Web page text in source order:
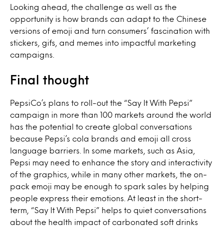
Looking ahead, the challenge as well as the
opportunity is how brands can adapt to the Chinese
versions of emoji and turn consumers’ fascination with
stickers, gifs, and memes into impactful marketing
campaigns.
Final thought
PepsiCo’s plans to roll-out the “Say It With Pepsi”
campaign in more than 100 markets around the world
has the potential to create global conversations
because Pepsi’s cola brands and emoji all cross
language barriers. In some markets, such as Asia,
Pepsi may need to enhance the story and interactivity
of the graphics, while in many other markets, the on-
pack emoji may be enough to spark sales by helping
people express their emotions. At least in the short-
term, “Say It With Pepsi” helps to quiet conversations
about the health impact of carbonated soft drinks